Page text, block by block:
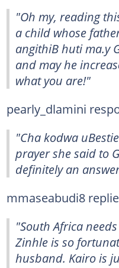
"Oh my, reading
a child whose
angithiB huti ma.y
and may he
what you are!"
pearly_dlamini
"Cha kodwa
prayer she said to
definitely an
mmaseabudi8
"South Africa
Zinhle is so
husband. Kairo is